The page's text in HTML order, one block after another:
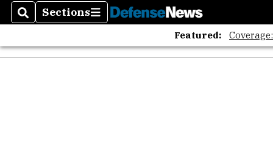
SearchSections
Sections
Featured: